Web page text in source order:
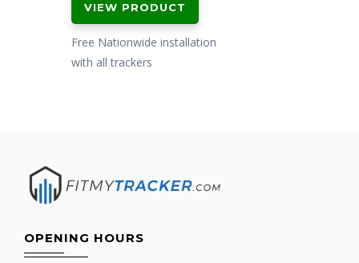
VIEW PRODUCT
Free Nationwide installation
with all trackers
OPENING HOURS